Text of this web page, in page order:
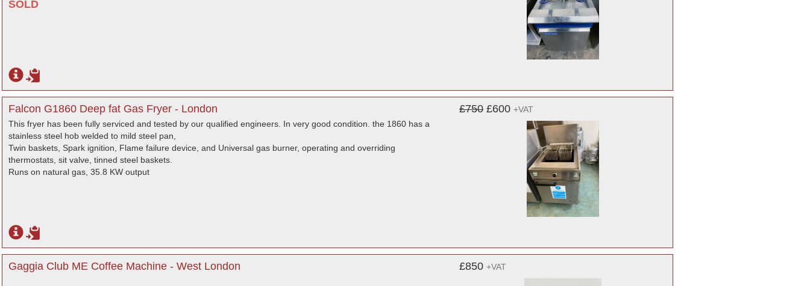
SOLD
Falcon G1860 Deep fat Gas Fryer - London
This fryer has been fully serviced and tested by our qualified engineers. In very good condition. the 1860 has a
stainless steel hob welded to mild steel pan,
Twin baskets, Spark ignition, Flame failure device, and Universal gas burner, operating and overriding
thermostats, sit valve, tinned steel baskets.
Runs on natural gas, 35.8 KW output
£750 £600 +VAT
Gaggia Club ME Coffee Machine - West London £850 +VAT